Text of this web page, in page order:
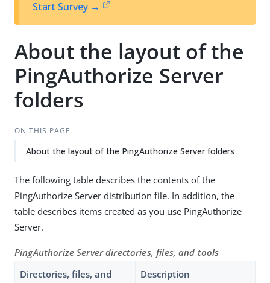
t
Start Survey →
About the layout of the
PingAuthorize Server
folders
ON THIS PAGE
About the layout of the PingAuthorize Server folders
The following table describes the contents of the
PingAuthorize Server distribution file. In addition, the
table describes items created as you use PingAuthorize
Server.
PingAuthorize Server directories, files, and tools
Directories, files, and
Description